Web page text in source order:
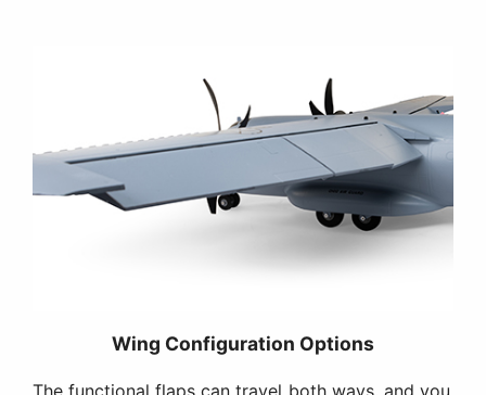
Wing Configuration Options
The functional flaps can travel both ways, and you